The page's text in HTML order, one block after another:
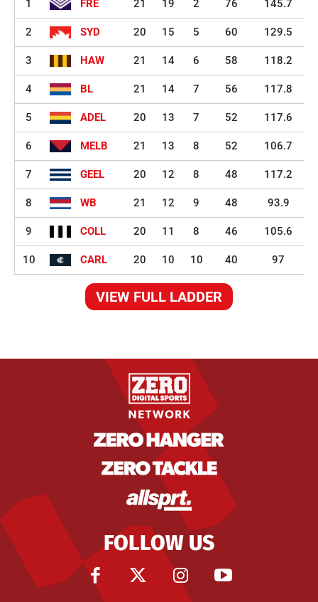
1 FRE 21 19 2 76 145.7
2 SYD 20 15 5 60 129.5
3 HAW 21 14 6 58 118.2
4 BL 21 14 7 56 117.8
5 ADEL 20 13 7 52 117.6
6 MELB 21 13 8 52 106.7
7 GEEL 20 12 8 48 117.2
8 WB 21 12 9 48 93.9
9 COLL 20 11 8 46 105.6
10 CARL 20 10 10 40 97
VIEW FULL LADDER
FOLLOW US